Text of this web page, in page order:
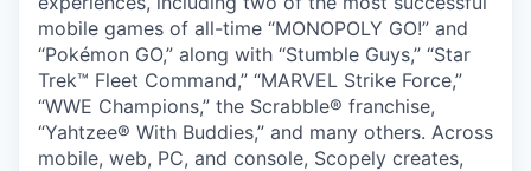
mobile games of all-time “MONOPOLY GO!” and
“Pokémon GO,” along with “Stumble Guys,” “Star
Trek™ Fleet Command,” “MARVEL Strike Force,”
“WWE Champions,” the Scrabble® franchise,
“Yahtzee® With Buddies,” and many others. Across
mobile, web, PC, and console, Scopely creates,